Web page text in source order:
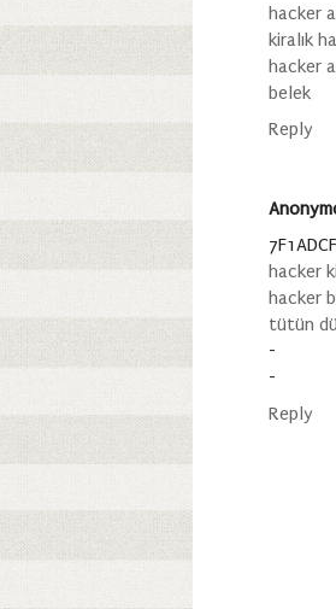
hacker
kiralık
hacker
belek
Reply
hacker
hacker
tütün
-
-
Reply